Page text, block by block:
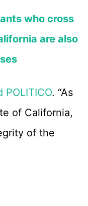
who cross
are also
POLITICO. “As
of California,
of the